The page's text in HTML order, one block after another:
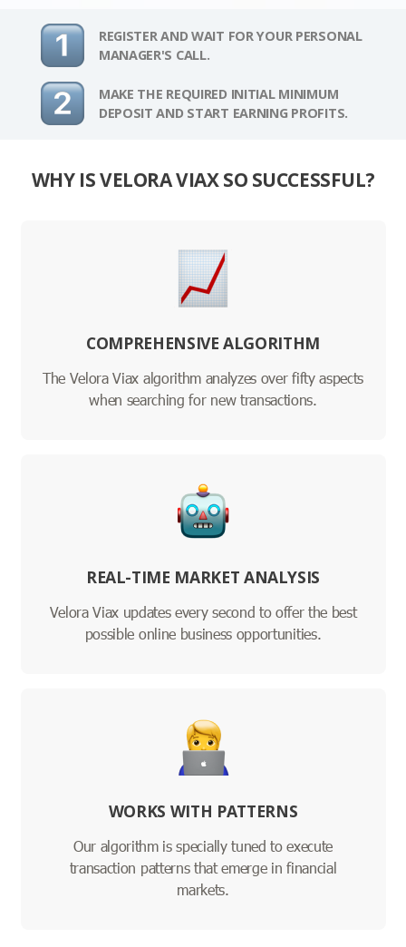
REGISTER AND WAIT FOR YOUR PERSONAL
MANAGER'S CALL.
MAKE THE REQUIRED INITIAL MINIMUM
DEPOSIT AND START EARNING PROFITS.
WHY IS VELORA VIAX SO SUCCESSFUL?
COMPREHENSIVE ALGORITHM
The Velora Viax algorithm analyzes over fifty aspects
when searching for new transactions.
REAL-TIME MARKET ANALYSIS
Velora Viax updates every second to offer the best
possible online business opportunities.
WORKS WITH PATTERNS
Our algorithm is specially tuned to execute
transaction patterns that emerge in financial
markets.